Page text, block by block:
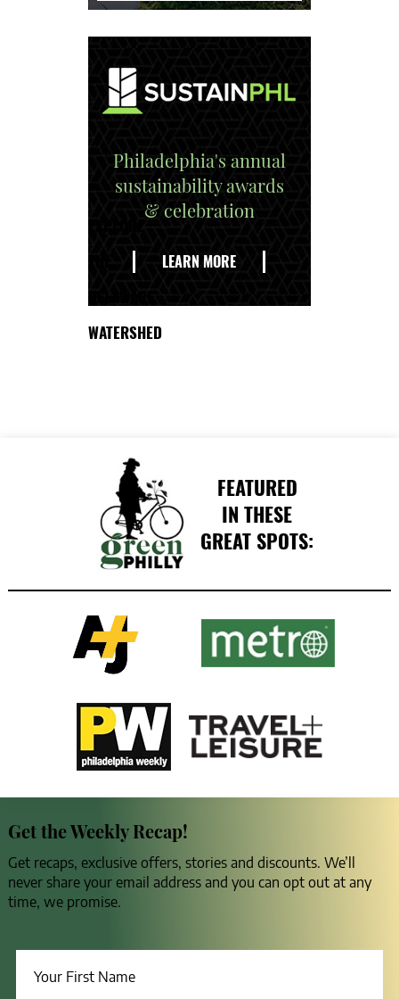
Philadelphia's annual
sustainability awards
& celebration
LEARN MORE
WATERSHED
FEATURED
IN THESE
GREAT SPOTS:
Get the Weekly Recap!
Get recaps, exclusive offers, stories and discounts. We’ll
never share your email address and you can opt out at any
time, we promise.